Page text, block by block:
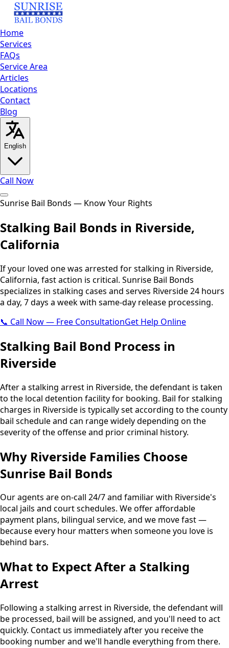
Home
Services
FAQs
Service Area
Articles
Locations
Contact
Blog
English
Call Now
HomeServicesFAQsService
English العربية Español
Sunrise Bail Bonds — Know Your Rights
Stalking Bail Bonds in Riverside,
California
If your loved one was arrested for stalking in Riverside,
California, fast action is critical. Sunrise Bail Bonds
specializes in stalking cases and serves Riverside 24 hours
a day, 7 days a week with same-day release processing.
📞 Call Now — Free ConsultationGet Help Online
Stalking Bail Bond Process in
Riverside
After a stalking arrest in Riverside, the defendant is taken
to the local detention facility for booking. Bail for stalking
charges in Riverside is typically set according to the county
bail schedule and can range widely depending on the
severity of the offense and prior criminal history.
Why Riverside Families Choose
Sunrise Bail Bonds
Our agents are on-call 24/7 and familiar with Riverside's
local jails and court schedules. We offer affordable
payment plans, bilingual service, and we move fast —
because every hour matters when someone you love is
behind bars.
What to Expect After a Stalking
Arrest
Following a stalking arrest in Riverside, the defendant will
be processed, bail will be assigned, and you'll need to act
quickly. Contact us immediately after you receive the
booking number and we'll handle everything from there.